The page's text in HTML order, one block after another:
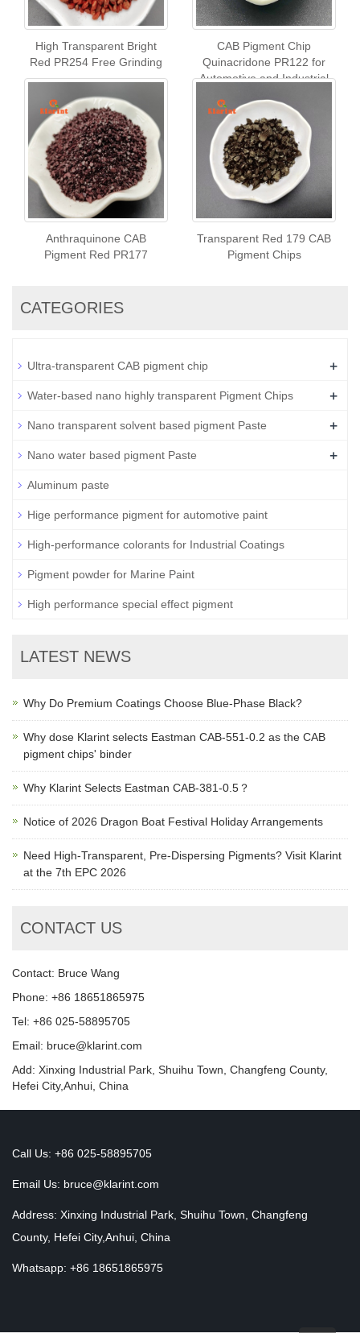
High Transparent Bright
Red PR254 Free Grinding
CAB Pigment Chip
Quinacridone PR122 for
Automotive and Industrial
Anthraquinone CAB
Pigment Red PR177
Transparent Red 179 CAB
Pigment Chips
CATEGORIES
Ultra-transparent CAB pigment chip +
Water-based nano highly transparent Pigment Chips +
Nano transparent solvent based pigment Paste +
Nano water based pigment Paste +
Aluminum paste
Hige performance pigment for automotive paint
High-performance colorants for Industrial Coatings
Pigment powder for Marine Paint
High performance special effect pigment
LATEST NEWS
Why Do Premium Coatings Choose Blue-Phase Black?
Why dose Klarint selects Eastman CAB-551-0.2 as the CAB
pigment chips' binder
Why Klarint Selects Eastman CAB-381-0.5？
Notice of 2026 Dragon Boat Festival Holiday Arrangements
Need High-Transparent, Pre-Dispersing Pigments? Visit Klarint
at the 7th EPC 2026
CONTACT US
Contact: Bruce Wang
Phone: +86 18651865975
Tel: +86 025-58895705
Email: bruce@klarint.com
Add: Xinxing Industrial Park, Shuihu Town, Changfeng County,
Hefei City,Anhui, China
Call Us: +86 025-58895705
Email Us: bruce@klarint.com
Address: Xinxing Industrial Park, Shuihu Town, Changfeng
County, Hefei City,Anhui, China
Whatsapp: +86 18651865975